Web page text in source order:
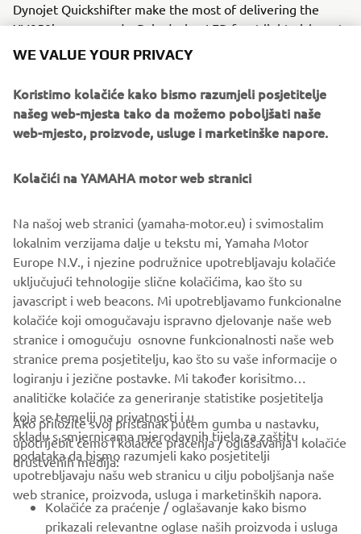
Dynojet Quickshifter make the most of delivering the
XV950’s power and a Baja design LED front light picks out
the racing line.
linking it to its brother the timepiece in more than spirit.
CORPORATE
FOR BUSINESS
WE VALUE YOUR PRIVACY
Koristimo kolačiće kako bismo razumjeli posjetitelje
našeg web-mjesta tako da možemo poboljšati naše
web-mjesto, proizvode, usluge i marketinške napore.
Kolačići na YAMAHA motor web stranici
Na našoj web stranici (yamaha-motor.eu) i svimostalim
lokalnim verzijama dalje u tekstu mi, Yamaha Motor
Europe N.V., i njezine podružnice upotrebljavaju kolačiće
uključujući tehnologije slične kolačićima, kao što su
javascript i web beacons. Mi upotrebljavamo funkcionalne
kolačiće koji omogučavaju ispravno djelovanje naše web
stranice i omogučuju osnovne funkcionalnosti naše web
stranice prema posjetitelju, kao što su vaše informacije o
logiranju i jezične postavke. Mi također korisitmo
analitičke kolačiće za generiranje statistike posjetitelja
koja se temelji na privatnosti i u
skladu s smjernicama mjerodavnih tijela za zaštitu
podataka da bismo razumjeli kako posjetitelji
upotrebljavaju našu web stranicu u cilju poboljšanja naše
web stranice, proizvoda, usluga i marketinških napora.
Ako priložite svoj pristanak putem gumba u nastavku,
upotrijebit ćemo i kolačiće praćenja / oglašavanja i kolačiće
društvenih medija:
Kolačiće za praćenje / oglašavanje kako bismo
prikazali relevantne oglase naših proizvoda i usluga